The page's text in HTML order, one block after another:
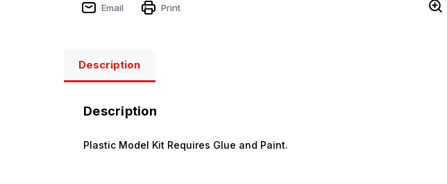
Email Print
Description
Description
Plastic Model Kit Requires Glue and Paint.